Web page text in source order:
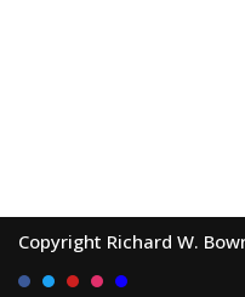
Copyright Richard W.